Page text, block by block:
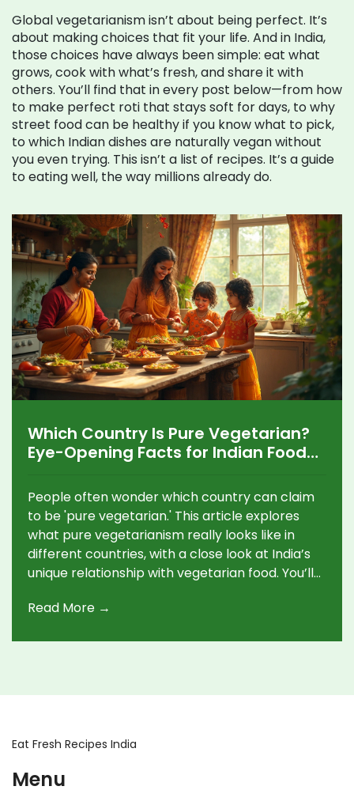
Global vegetarianism isn’t about being perfect. It’s
about making choices that fit your life. And in India,
those choices have always been simple: eat what
grows, cook with what’s fresh, and share it with
others. You’ll find that in every post below—from how
to make perfect roti that stays soft for days, to why
street food can be healthy if you know what to pick,
to which Indian dishes are naturally vegan without
you even trying. This isn’t a list of recipes. It’s a guide
to eating well, the way millions already do.
Which Country Is Pure Vegetarian?
Eye-Opening Facts for Indian Food
People often wonder which country can claim
to be 'pure vegetarian.' This article explores
what pure vegetarianism really looks like in
different countries, with a close look at India’s
unique relationship with vegetarian food. You’ll
practical tips for cooking and eating vegetarian
Read More →
Eat Fresh Recipes India
Menu